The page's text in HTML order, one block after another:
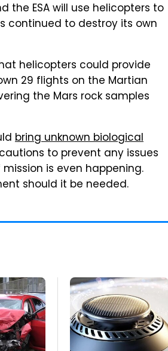
the ESA will use helicopters to
continued to destroy its own
helicopters could provide
29 flights on the Martian
the Mars rock samples
bring unknown biological
to prevent any issues
is even happening.
should it be needed.